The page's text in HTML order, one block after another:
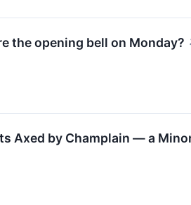
the opening bell on Monday?
Axed by Champlain — a